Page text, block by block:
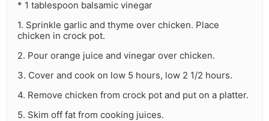
* 1 tablespoon balsamic vinegar
1. Sprinkle garlic and thyme over chicken. Place
chicken in crock pot.
2. Pour orange juice and vinegar over chicken.
3. Cover and cook on low 5 hours, low 2 1/2 hours.
4. Remove chicken from crock pot and put on a platter.
5. Skim off fat from cooking juices.